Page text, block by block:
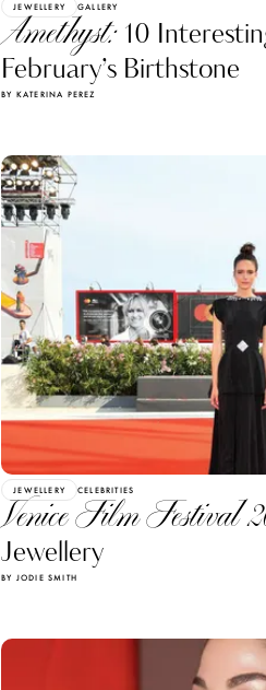
JEWELLERY GALLERY
Amethyst: 10
February’s Birthstone
BY KATERINA PEREZ
JEWELLERY CELEBRITIES
Venice Film Festival
Jewellery
BY JODIE SMITH